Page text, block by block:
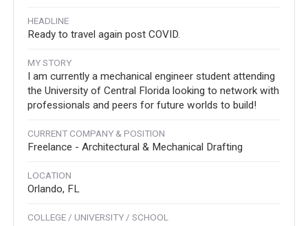
HEADLINE
Ready to travel again post COVID.
MY STORY
I am currently a mechanical engineer student attending
the University of Central Florida looking to network with
professionals and peers for future worlds to build!
CURRENT COMPANY & POSITION
Freelance - Architectural & Mechanical Drafting
LOCATION
Orlando, FL
COLLEGE / UNIVERSITY / SCHOOL